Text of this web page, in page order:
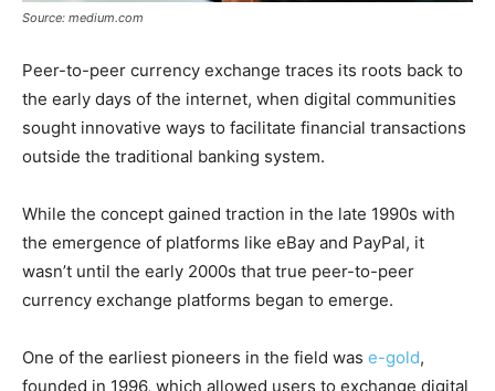
Source: medium.com
Peer-to-peer currency exchange traces its roots back to
the early days of the internet, when digital communities
sought innovative ways to facilitate financial transactions
outside the traditional banking system.
While the concept gained traction in the late 1990s with
the emergence of platforms like eBay and PayPal, it
wasn’t until the early 2000s that true peer-to-peer
currency exchange platforms began to emerge.
One of the earliest pioneers in the field was e-gold,
founded in 1996, which allowed users to exchange digital